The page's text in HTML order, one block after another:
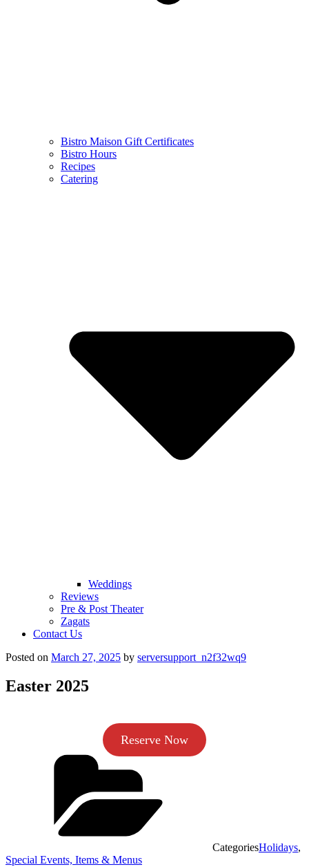
Bistro Maison Gift Certificates
Bistro Hours
Recipes
Catering
Weddings
Reviews
Pre & Post Theater
Zagats
Contact Us
Posted on March 27, 2025 by serversupport_n2f32wq9
Easter 2025
Reserve Now
CategoriesHolidays,
Special Events, Items & Menus